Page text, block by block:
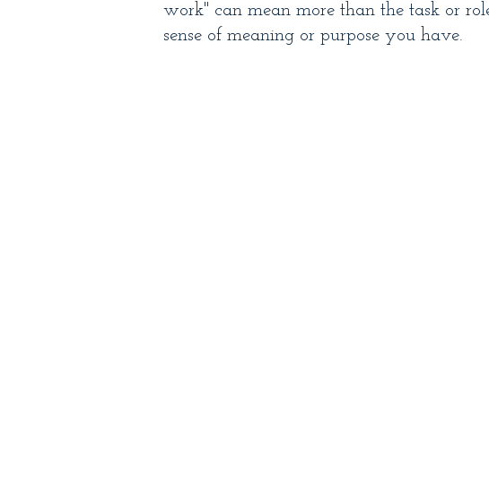
work" can mean more than the task or
sense of meaning or purpose you have.